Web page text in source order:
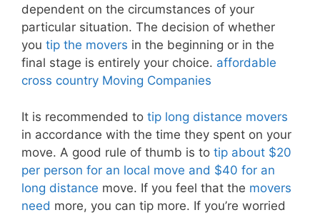
dependent on the circumstances of your
particular situation. The decision of whether
you tip the movers in the beginning or in the
final stage is entirely your choice. affordable
cross country Moving Companies
It is recommended to tip long distance movers
in accordance with the time they spent on your
move. A good rule of thumb is to tip about $20
per person for an local move and $40 for an
long distance move. If you feel that the movers
need more, you can tip more. If you’re worried